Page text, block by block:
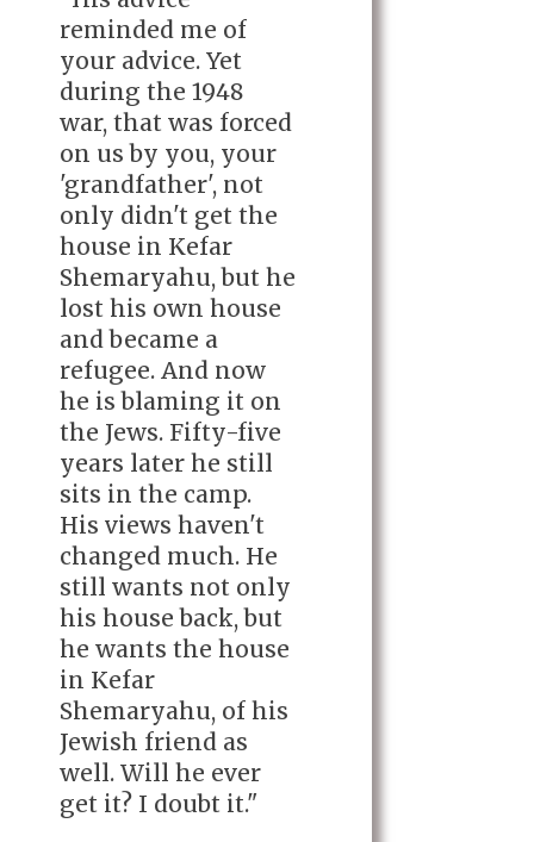
reminded me of
your advice. Yet
during the 1948
war, that was forced
on us by you, your
'grandfather', not
only didn't get the
house in Kefar
Shemaryahu, but he
lost his own house
and became a
refugee. And now
he is blaming it on
the Jews. Fifty-five
years later he still
sits in the camp.
His views haven't
changed much. He
still wants not only
his house back, but
he wants the house
in Kefar
Shemaryahu, of his
Jewish friend as
well. Will he ever
get it? I doubt it."